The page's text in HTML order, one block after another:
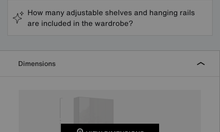
How many adjustable shelves and hanging rails
are included in the wardrobe?
Dimensions